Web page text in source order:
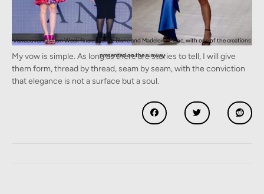
Vancouver Fashion Week finale: Florine Blanc and Madeleine Blanc, with one of the creations
presented on the runway
My vow is simple. As long as there are stories to tell, I will give
them form, thread by thread, seam by seam, with the conviction
that elegance is not a surface but a soul.